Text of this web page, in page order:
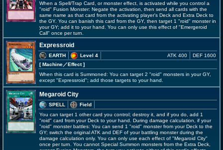
When a Spell/Trap Card, or monster effect, is activated while you control a
"roid" Fusion Monster: Negate the activation, then send all cards with the
same name as that card from the activating player's Deck and Extra Deck to
the GY. You can banish this card from the GY, then target 1 "roid" monster in
your GY; add it to your hand. You can only use this effect of "Emergeroid
Call" once per turn.
Expressroid
EARTH
Level 4
[ Machine／Effect]
ATK 400 DEF 1600
When this card is Summoned: You can target 2 "roid" monsters in your GY,
except "Expressroid"; add those targets to your hand.
Megaroid City
SPELL
Field
You can target 1 other card you control; destroy it, and if you do, add 1
"roid" card from your Deck to your hand. During damage calculation, if your
"roid" monster battles: You can send 1 "roid" monster from your Deck to the
GY; switch the original ATK and DEF of your battling monster during the
damage calculation only. You can only use each effect of "Megaroid City"
once per turn. You cannot Special Summon monsters from the Extra Deck,